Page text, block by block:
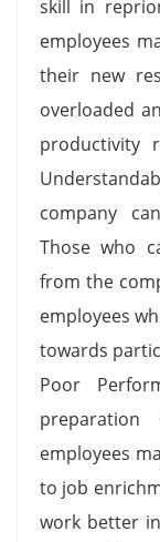
skill in
employees
their new
overloaded
productivity
company
Those who
from the
employees
towards
Poor
employees
to job
work better